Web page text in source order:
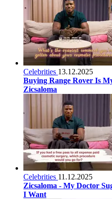
Celebrities 13.12.2025
Buying Range Rover Is
Zicsaloma
Celebrities 11.12.2025
Zicsaloma - My Doctor
I Want